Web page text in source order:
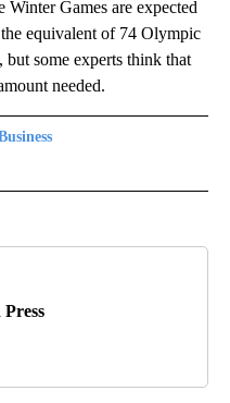
Games are expected
equivalent of 74 Olympic
some experts think that
needed.
TO RECEIVE NOTIFICATIONS
Press